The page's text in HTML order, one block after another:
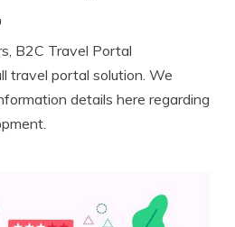
B2C Travel Portal
travel portal solution. We
details here regarding